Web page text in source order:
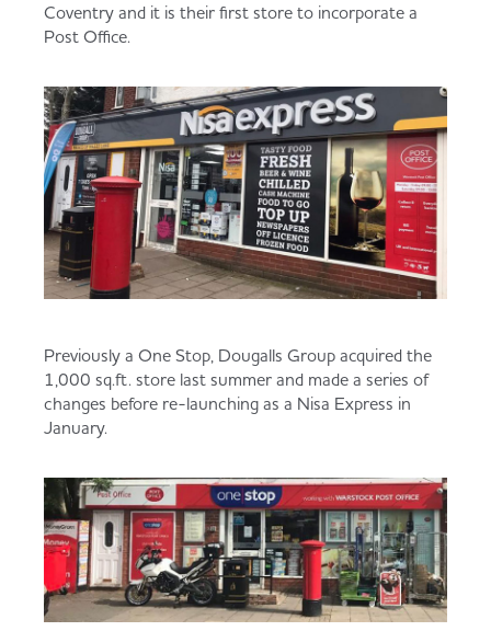
Served
Co-op Burgers / Kebabs
Takis Blue Heat
Diet Coke / Fanta
Fanta Orange 8pk
Food to Go
Dairy & Eggs
Beer, Wine & Spirits
Meat, Poultry & Fish
Governance
Store Options
Becoming a Retailer
Case Studies
Contact us
Co-op Franchise
Trade Associations & Professional Bodies
Coventry and it is their first store to incorporate a
Post Office.
Previously a One Stop, Dougalls Group acquired the
1,000 sq.ft. store last summer and made a series of
changes before re-launching as a Nisa Express in
January.